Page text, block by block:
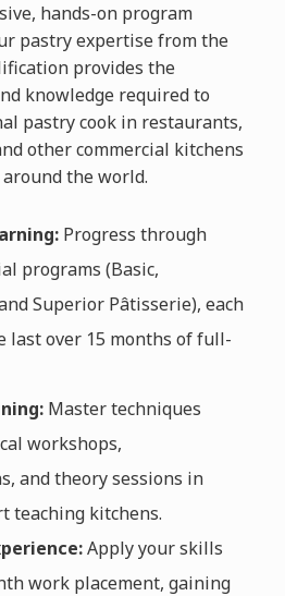
hands-on program
pastry expertise from the
provides the
knowledge required to
pastry cook in restaurants,
other commercial kitchens
the world.
Progress through
programs (Basic,
Superior Pâtisserie), each
last over 15 months of full-
Master techniques
workshops,
and theory sessions in
teaching kitchens.
Apply your skills
work placement, gaining